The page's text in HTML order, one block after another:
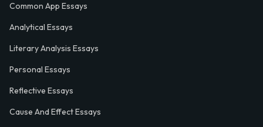
Common App Essays
Analytical Essays
Literary Analysis Essays
Personal Essays
Reflective Essays
Cause And Effect Essays